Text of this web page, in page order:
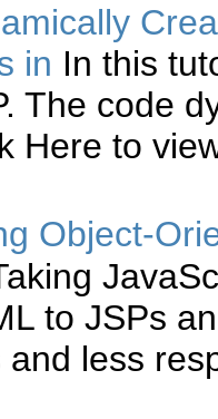
in In this
The code
Here to
Object-
to JSPs
and less